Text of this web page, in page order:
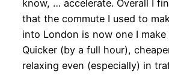
know, … accelerate. Overall I
that the commute I used to
into London is now one I make
Quicker (by a full hour),
relaxing even (especially) in